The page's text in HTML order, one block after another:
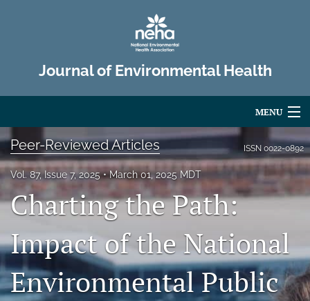
Journal of Environmental Health
MENU
Articles
For Authors
Editorial Board
About
Issues
Advertise
ISSN 0022-0892
Peer-Reviewed Articles
Vol. 87, Issue 7, 2025 March 01, 2025 MDT
Charting the Path:
Impact of the National
Environmental Public